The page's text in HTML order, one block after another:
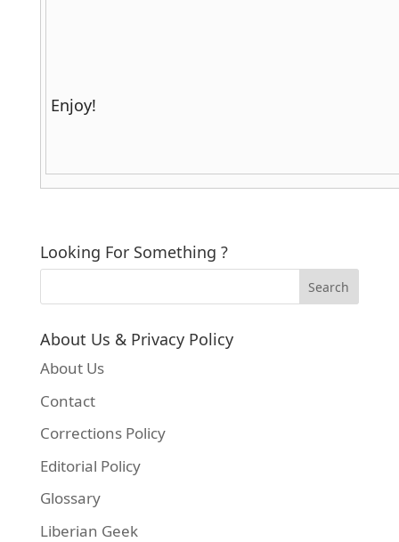
Enjoy!
Looking For Something ?
About Us & Privacy Policy
About Us
Contact
Corrections Policy
Editorial Policy
Glossary
Liberian Geek